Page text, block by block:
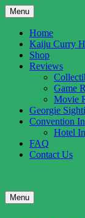
Skip
to
content
Menu
Home
Kaiju Curry
Shop
Reviews
Game
Movie
Georgie
Convention
Hotel
FAQ
Contact Us
UK
Kaiju
Gigantic
Entertainment
Facebook
Profile
Twitter
Profile
YouTube
Channel
RSS
Feed
Menu